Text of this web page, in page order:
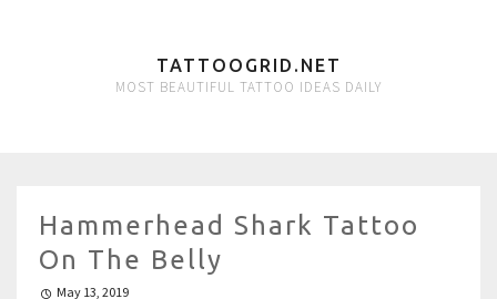
TATTOOGRID.NET
MOST BEAUTIFUL TATTOO IDEAS DAILY
Hammerhead Shark Tattoo
On The Belly
May 13, 2019